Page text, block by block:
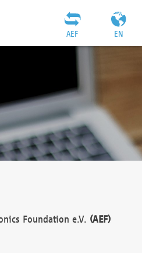
EN
AEF
Foundation e.V. (AEF)